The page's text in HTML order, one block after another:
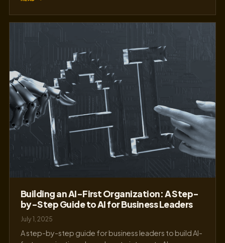
Building an AI-First Organization: A Step-
by-Step Guide to AI for Business Leaders
July 1, 2025
A step-by-step guide for business leaders to build AI-